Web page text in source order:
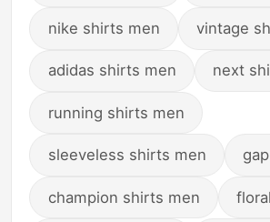
nike shirts men vintage
adidas shirts men next
running shirts men
sleeveless shirts men
champion shirts men